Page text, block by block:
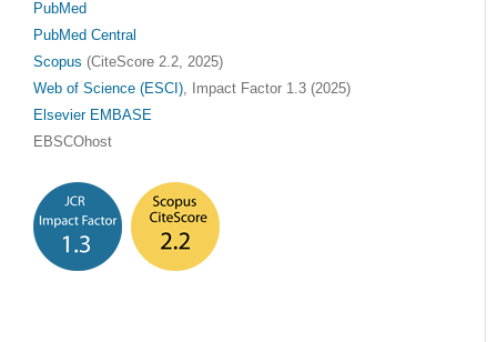
PubMed
PubMed Central
Scopus (CiteScore 2.2, 2025)
Web of Science (ESCI), Impact Factor 1.3 (2025)
Elsevier EMBASE
EBSCOhost